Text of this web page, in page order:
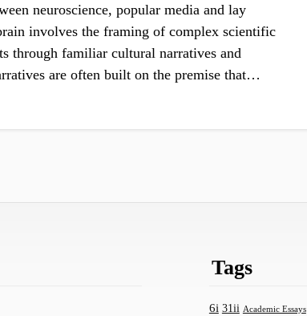
neuroscience, popular media and lay
involves the framing of complex scientific
through familiar cultural narratives and
are often built on the premise that…
Tags
6i 31ii Academic Essays